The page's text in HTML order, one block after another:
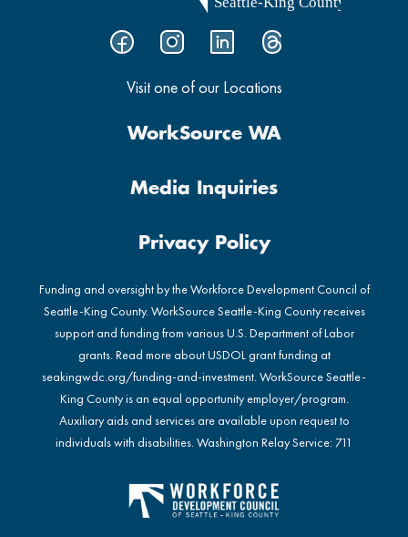
Visit one of our Locations
WorkSource WA
Media Inquiries
Privacy Policy
Funding and oversight by the Workforce Development Council of
Seattle-King County. WorkSource Seattle-King County receives
support and funding from various U.S. Department of Labor
grants. Read more about USDOL grant funding at
seakingwdc.org/funding-and-investment. WorkSource Seattle-
King County is an equal opportunity employer/program.
Auxiliary aids and services are available upon request to
individuals with disabilities. Washington Relay Service: 711